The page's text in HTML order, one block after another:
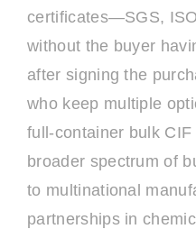
certificates—SGS,
without the buyer
after signing the
who keep multiple
full-container bulk
broader spectrum of
to multinational
partnerships in